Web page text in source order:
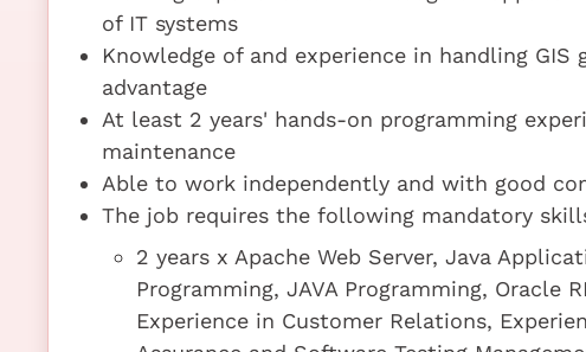
of IT systems
Knowledge of and experience in handling
advantage
At least 2 years' hands-on programming
maintenance
Able to work independently and with good
The job requires the following mandatory
2 years x Apache Web Server, Java
Programming, JAVA Programming, Oracle
Experience in Customer Relations,